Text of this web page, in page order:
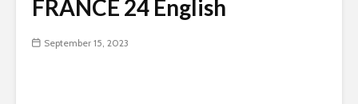
FRANCE 24 English
September 15, 2023